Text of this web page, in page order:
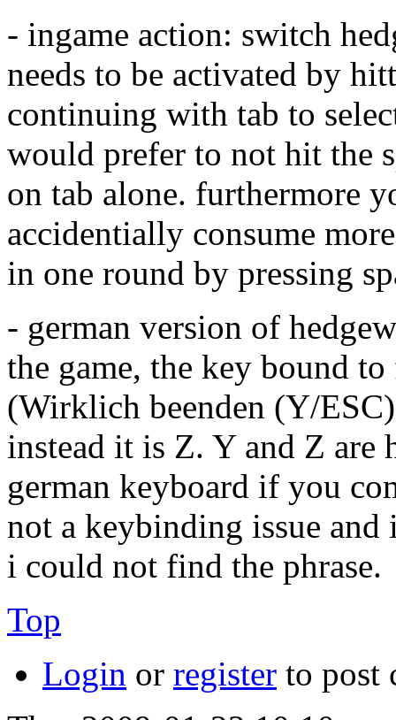
- ingame action: switch
needs to be activated by
continuing with tab to
would prefer to not hit the
on tab alone. furthermore
accidentially consume
in one round by pressing
- german version of
the game, the key bound
(Wirklich beenden (Y/
instead it is Z. Y and Z are
german keyboard if you
not a keybinding issue and
i could not find the phrase.
Top
Login or register to post